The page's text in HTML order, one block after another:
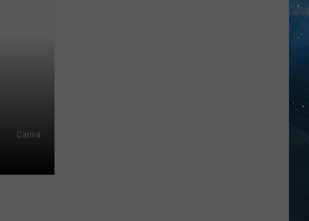
Canva